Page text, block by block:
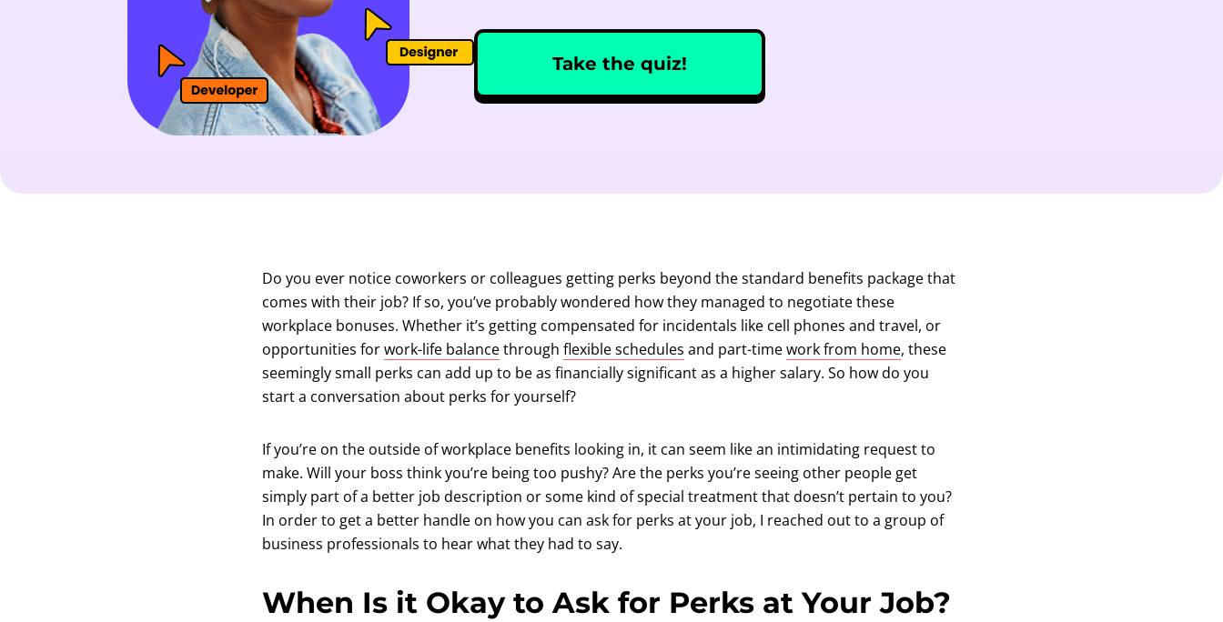
Take the quiz!
Do you ever notice coworkers or colleagues getting perks beyond the standard benefits package that
comes with their job? If so, you’ve probably wondered how they managed to negotiate these
workplace bonuses. Whether it’s getting compensated for incidentals like cell phones and travel, or
opportunities forwork-life balancethrough flexible schedules and part-timework from home, these
seemingly small perks can add up to be as financially significant as a higher salary. So how do you
start a conversation about perks for yourself?
If you’re on the outside of workplace benefits looking in, it can seem like an intimidating request to
make. Will your boss think you’re being too pushy? Are the perks you’re seeing other people get
simply part of a better job description or some kind of special treatment that doesn’t pertain to you?
In order to get a better handle on how you can ask for perks at your job, I reached out to a group of
business professionals to hear what they had to say.
When Is it Okay to Ask for Perks at Your Job?